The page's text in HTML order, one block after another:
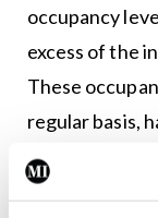
occupancy
excess of the
These
regular basis,
‘surge’
particular